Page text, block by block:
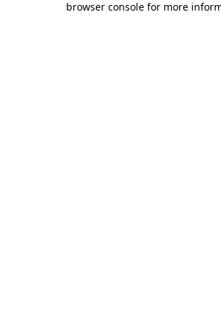
browser console for more